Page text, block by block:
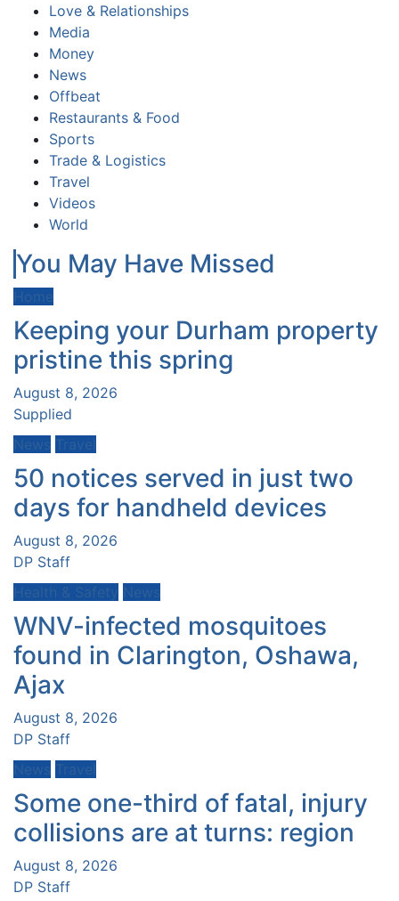
Love & Relationships
Media
Money
News
Offbeat
Restaurants & Food
Sports
Trade & Logistics
Travel
Videos
World
You May Have Missed
Home
Keeping your Durham property
pristine this spring
August 8, 2026
Supplied
News
Travel
50 notices served in just two
days for handheld devices
August 8, 2026
DP Staff
Health & Safety News
WNV-infected mosquitoes
found in Clarington, Oshawa,
Ajax
August 8, 2026
DP Staff
News
Travel
Some one-third of fatal, injury
collisions are at turns: region
August 8, 2026
DP Staff